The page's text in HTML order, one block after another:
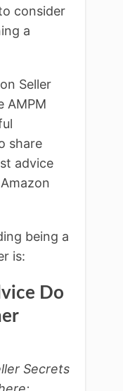
consider
a
Seller
AMPM
share
advice
being a
is:
Do
Secrets